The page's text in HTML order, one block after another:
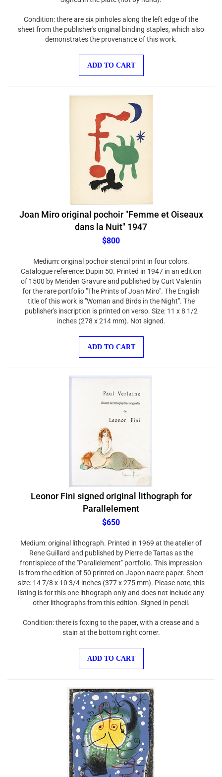
sheet from the publisher's original binding staples, which also
demonstrates the provenance of this work.
Joan Miro original pochoir "Femme et Oiseaux
dans la Nuit" 1947
$800
Catalogue reference: Dupin 50. Printed in 1947 in an edition
of 1500 by Meriden Gravure and published by Curt Valentin
for the rare portfolio "The Prints of Joan Miro". The English
title of this work is "Woman and Birds in the Night". The
publisher's inscription is printed on verso. Size: 11 x 8 1/2
inches (278 x 214 mm). Not signed.
Leonor Fini signed original lithograph for
Parallelement
$650
Rene Guillard and published by Pierre de Tartas as the
frontispiece of the "Parallelement" portfolio. This impression
is from the edition of 50 printed on Japon nacre paper. Sheet
size: 14 7/8 x 10 3/4 inches (377 x 275 mm). Please note, this
listing is for this one lithograph only and does not include any
other lithographs from this edition. Signed in pencil.
stain at the bottom right corner.